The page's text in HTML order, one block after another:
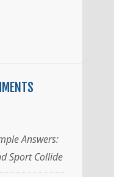
Answers:
Sport Collide